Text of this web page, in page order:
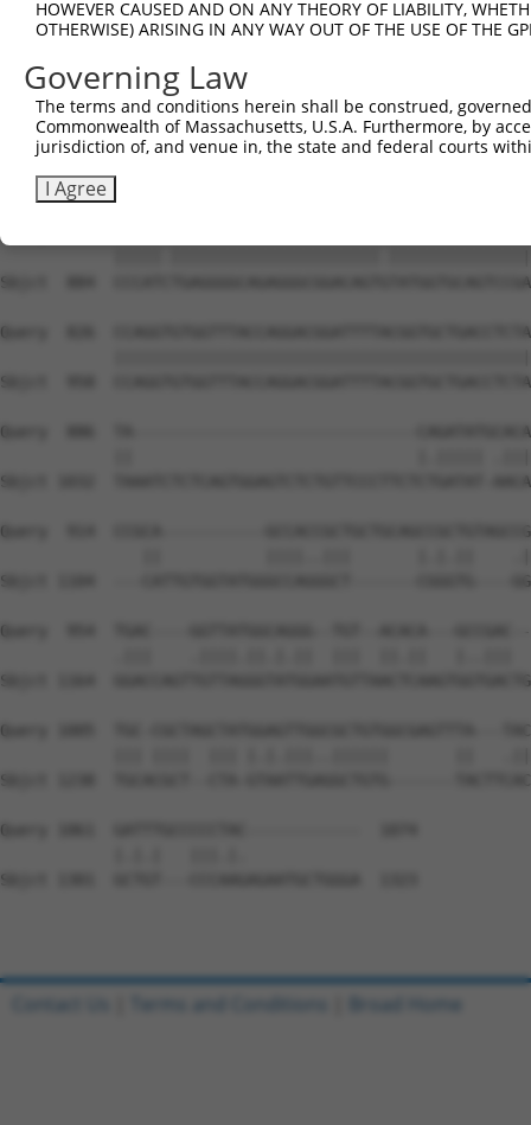
Query  616
Sbjct  736
Query  690  TTTAATCA------------
|.||||||
Sbjct  810
Sbjct  884
Query  826
Sbjct  958
Query  886  TA------------------------------
Sbjct 1032  TAAATCTCTCAGTGGAGTCTCTGTTCCCTTCTCTGATAT-
Query  914  CCGCA-----------
Sbjct 1104  ---CATTGTGGTATGGGCCAGGGCT-------CGGGTG----
Query  954  TGAC----GGTTATGGCAGGG--TGT--ACACA---
Sbjct 1164
Query 1005  TGC-
Sbjct 1238  TGCACGCT--CTA-GTAATTGAGGCTGTG-------
Query 1061  GATTTGCCCCCTAC------------  1074
Sbjct 1301  GCTGT---CCCAAGAGAATGCTGGGA  1323
HOWEVER CAUSED AND ON ANY THEORY OF LIABILITY,
OTHERWISE) ARISING IN ANY WAY OUT OF THE USE OF THE
Governing Law
The terms and conditions herein shall be construed,
Commonwealth of Massachusetts, U.S.A. Furthermore, by
jurisdiction of, and venue in, the state and federal courts
I Agree
Contact Us Terms and Conditions Broad Home